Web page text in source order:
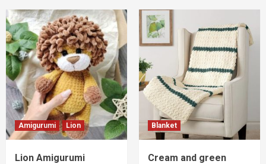
Amigurumi Lion
Lion Amigurumi
Blanket
Cream and green